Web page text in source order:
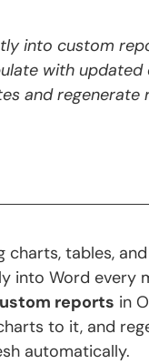
into custom
with updated
and regenerate
tables,
into Word every
reports in
to it, and
automatically.